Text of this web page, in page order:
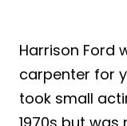
Harrison Ford
carpenter for
took small